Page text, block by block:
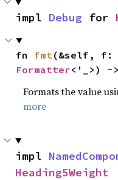
impl Debug for
fn fmt
Formatter<'_>) -
Formats the value
more
impl
Heading5Weight